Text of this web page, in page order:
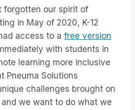
forgotten our spirit of
in May of 2020, K-12
access to a free version
with students in
learning more inclusive
Pneuma Solutions
challenges brought on
we want to do what we